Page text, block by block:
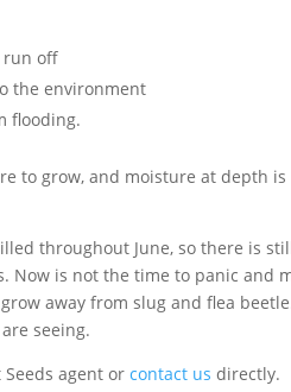
run off
the environment
flooding.
to grow, and moisture at depth is
throughout June, so there is
is not the time to panic and
away from slug and flea
seeing.
agent or contact us directly.